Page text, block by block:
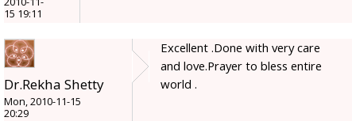
15 19:11
Dr.Rekha Shetty
Mon, 2010-11-15
20:29
Excellent .Done with very care
and love.Prayer to bless entire
world .